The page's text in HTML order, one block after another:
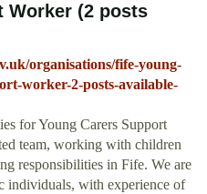
Worker (2 posts
organisations/fife-young-
worker-2-posts-available-
for Young Carers Support
team, working with children
responsibilities in Fife. We are
individuals, with experience of